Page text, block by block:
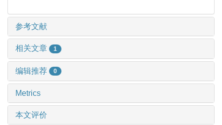
参考文献
相关文章 1
编辑推荐 0
Metrics
本文评价